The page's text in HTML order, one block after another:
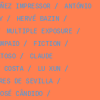
IMPRESSOR/
ANTÓNIO
/ HERVÉ BAZIN /
MULTIPLE EXPOSURE /
/ FICTION /
/
CLAUDE
/ LU XUN /
DE SEVILLA/
CÂNDIDO/